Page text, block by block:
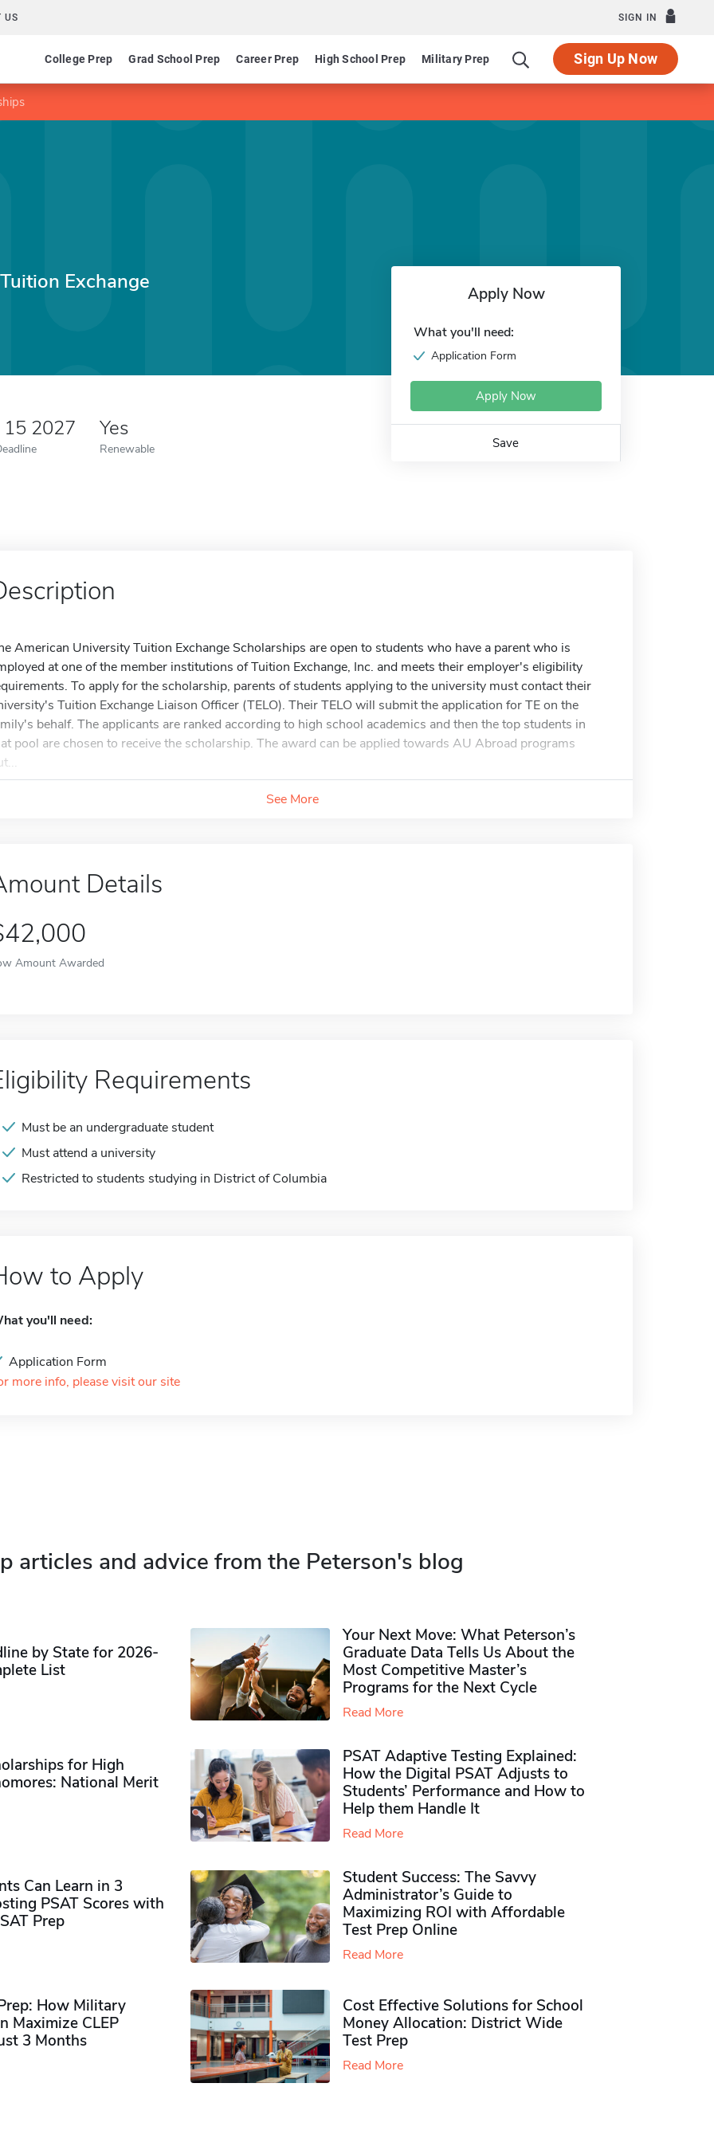
US SIGN IN
College Prep Grad School Prep Career Prep High School Prep Military Prep Sign Up Now
Exchange
15 2027 Yes
Renewable
Apply Now
What you'll need:
Application Form
Apply Now
Save
American University Tuition Exchange Scholarships are open to students who have a parent who is
at one of the member institutions of Tuition Exchange, Inc. and meets their employer's eligibility
To apply for the scholarship, parents of students applying to the university must contact their
Tuition Exchange Liaison Officer (TELO). Their TELO will submit the application for TE on the
behalf. The applicants are ranked according to high school academics and then the top students in
pool are chosen to receive the scholarship. The award can be applied towards AU Abroad programs
See More
Details
Amount Awarded
Requirements
Must be an undergraduate student
Must attend a university
Restricted to students studying in District of Columbia
to Apply
you'll need:
Application Form
more info, please visit our site
articles and advice from the Peterson's blog
by State for 2026-
List
Your Next Move: What Peterson’s
Graduate Data Tells Us About the
Most Competitive Master’s
Programs for the Next Cycle
Read More
for High
National Merit
PSAT Adaptive Testing Explained:
How the Digital PSAT Adjusts to
Students’ Performance and How to
Help them Handle It
Read More
Can Learn in 3
PSAT Scores with
Prep
Student Success: The Savvy
Administrator’s Guide to
Maximizing ROI with Affordable
Test Prep Online
Read More
How Military
Maximize CLEP
3 Months
Cost Effective Solutions for School
Money Allocation: District Wide
Test Prep
Read More